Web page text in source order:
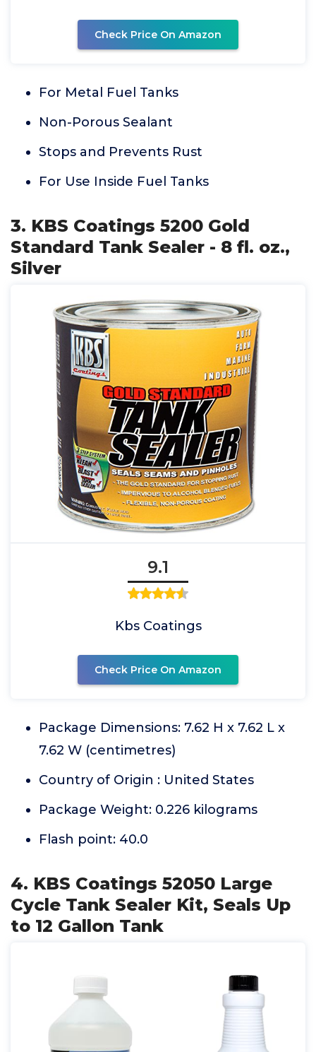
Check Price On Amazon
For Metal Fuel Tanks
Non-Porous Sealant
Stops and Prevents Rust
For Use Inside Fuel Tanks
3. KBS Coatings 5200 Gold
Standard Tank Sealer - 8 fl. oz.,
Silver
9.1
Kbs Coatings
Check Price On Amazon
Package Dimensions: 7.62 H x 7.62 L x
7.62 W (centimetres)
Country of Origin : United States
Package Weight: 0.226 kilograms
Flash point: 40.0
4. KBS Coatings 52050 Large
Cycle Tank Sealer Kit, Seals Up
to 12 Gallon Tank